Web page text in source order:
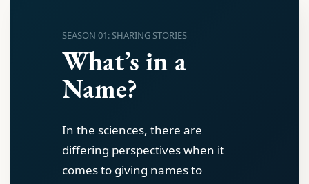
SEASON 01: SHARING STORIES
What’s in a
Name?
In the sciences, there are
differing perspectives when it
comes to giving names to